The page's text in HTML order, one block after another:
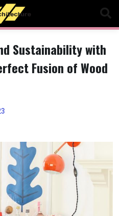
Sustainability with
Fusion of Wood